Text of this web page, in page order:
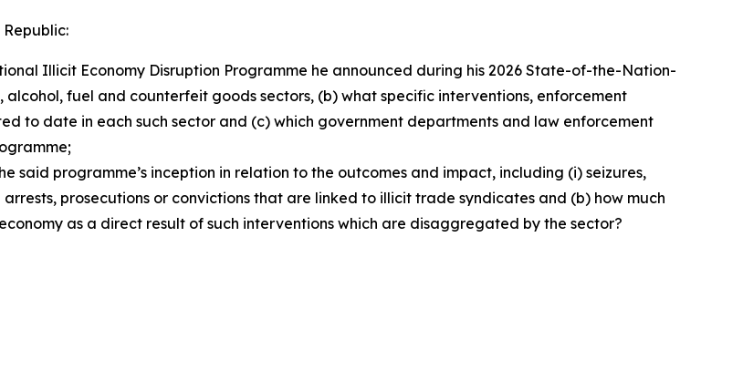
Illicit Economy Disruption Programme he announced during his 2026 State-of-the-Nation-
fuel and counterfeit goods sectors, (b) what specific interventions, enforcement
to date in each such sector and (c) which government departments and law enforcement
said programme’s inception in relation to the outcomes and impact, including (i) seizures,
prosecutions or convictions that are linked to illicit trade syndicates and (b) how much
as a direct result of such interventions which are disaggregated by the sector?